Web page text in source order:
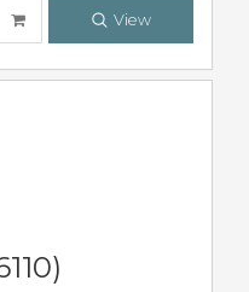
View